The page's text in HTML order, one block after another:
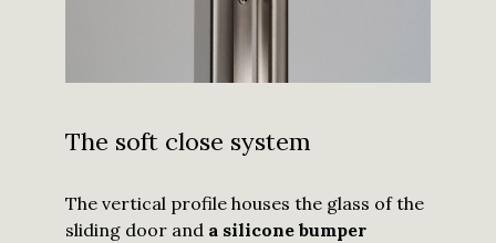
The soft close system
The vertical profile houses the glass of the
sliding door and a silicone bumper